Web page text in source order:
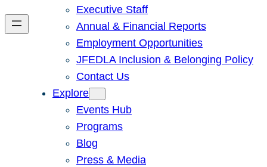
Executive Staff
Annual & Financial Reports
Employment Opportunities
JFEDLA Inclusion & Belonging Policy
Contact Us
Explore
Events Hub
Programs
Blog
Press & Media